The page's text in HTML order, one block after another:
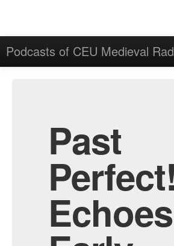
Podcasts of CEU Medieval
Past